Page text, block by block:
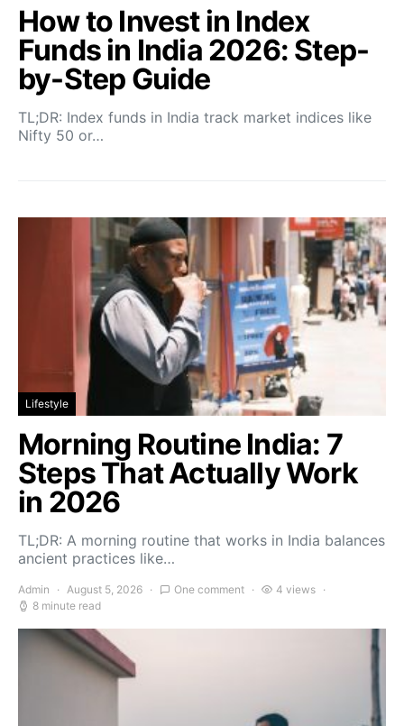
How to Invest in Index
Funds in India 2026: Step-
by-Step Guide
TL;DR: Index funds in India track market indices like
Nifty 50 or…
Lifestyle
Morning Routine India: 7
Steps That Actually Work
in 2026
TL;DR: A morning routine that works in India balances
ancient practices like…
Admin August 5, 2026 One comment
4 views
8 minute read